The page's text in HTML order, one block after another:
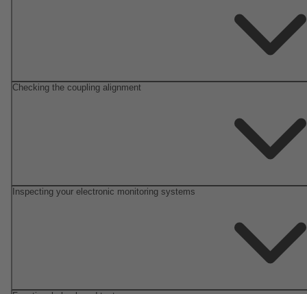
Checking the coupling alignment
Inspecting your electronic monitoring systems